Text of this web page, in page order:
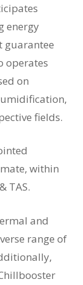
energy
guarantee
operates
on
fields.
within
TAS.
and
range of